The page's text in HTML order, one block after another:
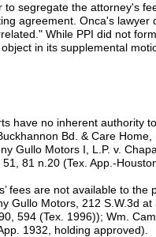
to segregate the attorney's
agreement. Onca's
While PPI did not
in its supplemental
have no inherent authority
Bd. & Care
Gullo Motors I, L.P. v.
51, 81 n.20 (Tex. App.-
fees are not available to
Gullo Motors, 212 S.W.3d
594 (Tex. 1996)); Wm.
1932, holding approved).